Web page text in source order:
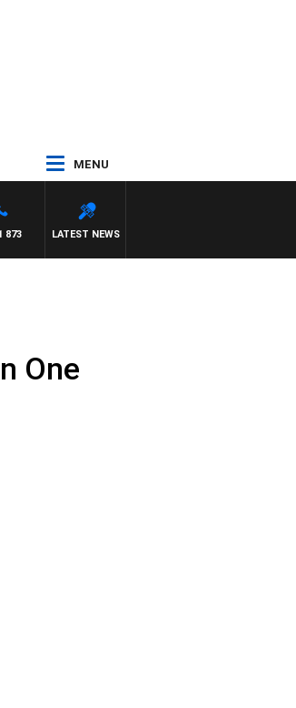
MENU
LATEST NEWS
873
One